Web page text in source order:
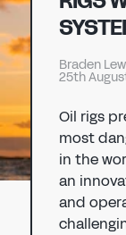
Braden
25th
Oil rigs
most
in the
an
and
I